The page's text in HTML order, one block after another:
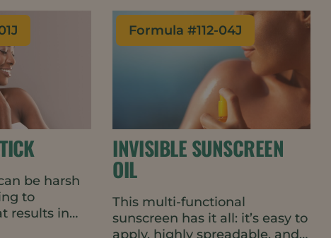
and slightly
repeat
first signs of skin aging. The
cold-process formulation is
suitable for heat-sensitive
ingredients and uses less
energy in manufacturing.
be harsh
to
results in
Formula #112-04J
INVISIBLE SUNSCREEN
OIL
This multi-functional
sunscreen has it all: it’s easy to
apply, highly spreadable, and